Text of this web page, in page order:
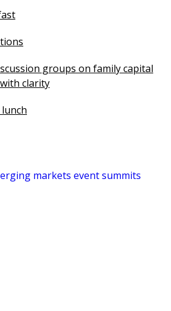
groups on family capital
clarity